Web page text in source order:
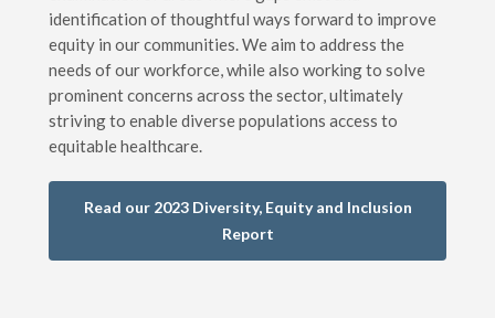
identification of thoughtful ways forward to improve
equity in our communities. We aim to address the
needs of our workforce, while also working to solve
prominent concerns across the sector, ultimately
striving to enable diverse populations access to
equitable healthcare.
Read our 2023 Diversity, Equity and Inclusion
Report